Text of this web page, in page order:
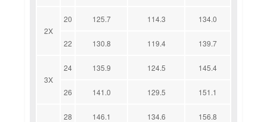
2X
20 125.7 114.3 134.0
22 130.8 119.4 139.7
3X
24 135.9 124.5 145.4
26 141.0 129.5 151.1
28 146.1 134.6 156.8